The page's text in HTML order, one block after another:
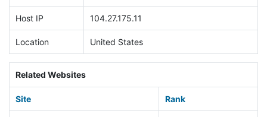
Host IP 104.27.175.11
Location United States
Related Websites
Site Rank